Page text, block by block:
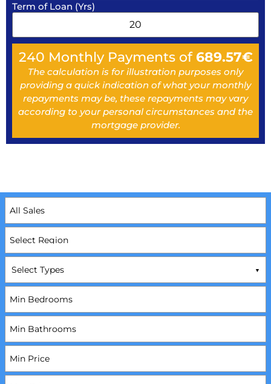
Term of Loan (Yrs)
240 Monthly Payments of689.57€
The calculation is for illustration purposes only
providing a quick indication of what your monthly
repayments may be, these repayments may vary
according to your personal circumstances and the
mortgage provider.
Select Types